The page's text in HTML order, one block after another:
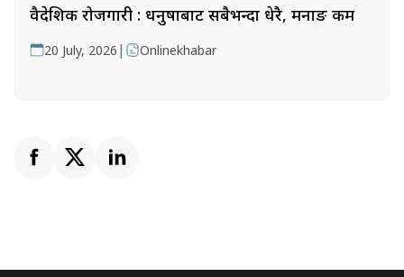
वैदेशिक रोजगारी : धनुषाबाट सबैभन्दा धेरै, मनाङ कम
20 July, 2026 | Onlinekhabar